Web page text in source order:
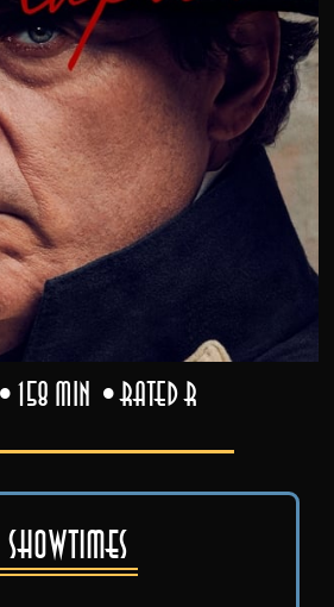
158 min Rated R
Showtimes